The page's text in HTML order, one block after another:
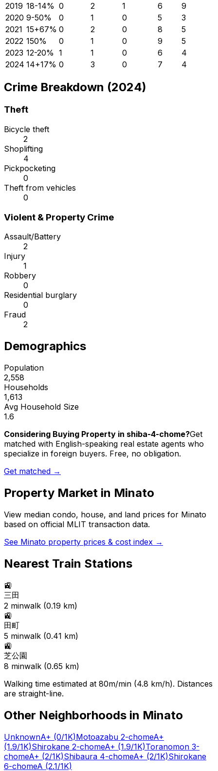
2019 18-14% 0 2 1 6
9
2020 9-50% 0 1 0 5
3
2021 15+67% 0 2 0 8
5
2022 150% 0 1 0 9
5
2023 12-20% 1 1 0 6
4
2024 14+17% 0 3 0 7 4
Crime Breakdown (2024)
Theft
Bicycle theft
2
Shoplifting
4
Pickpocketing
0
Theft from vehicles
0
Violent & Property Crime
Assault/Battery
2
Injury
1
Robbery
0
Residential burglary
0
Fraud
2
Demographics
Population
2,558
Households
1,613
Avg Household Size
1.6
Considering Buying Property in shiba-4-chome?Get
matched with English-speaking real estate agents who
specialize in foreign buyers. Free, no obligation.
Get matched →
Property Market in Minato
View median condo, house, and land prices for Minato
based on official MLIT transaction data.
See Minato property prices & cost index →
Nearest Train Stations
🚉
三田
2 minwalk (0.19 km)
🚉
田町
5 minwalk (0.41 km)
🚉
芝公園
8 minwalk (0.65 km)
Walking time estimated at 80m/min (4.8 km/h). Distances
are straight-line.
Other Neighborhoods in Minato
UnknownA+ (0/1K)Motoazabu 2-chomeA+
(1.9/1K)Shirokane 2-chomeA+ (1.9/1K)Toranomon 3-
chomeA+ (2/1K)Shibaura 4-chomeA+ (2/1K)Shirokane
6-chomeA (2.1/1K)